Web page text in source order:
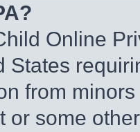
Online
States
from
or some